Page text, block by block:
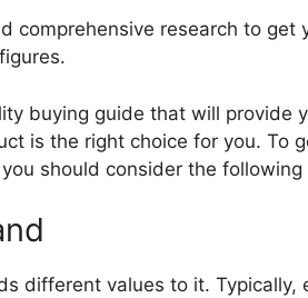
comprehensive research to get
buying guide that will provide
is the right choice for you. To
should consider the following
different values to it. Typically,